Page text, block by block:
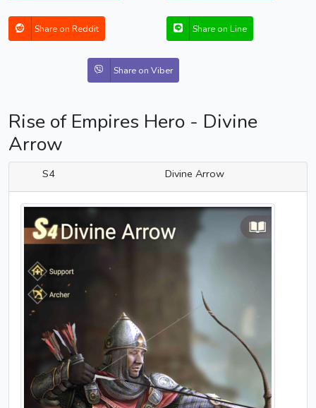
Share on Reddit Share on Line
Share on Viber
Rise of Empires Hero - Divine
Arrow
S4 Divine Arrow